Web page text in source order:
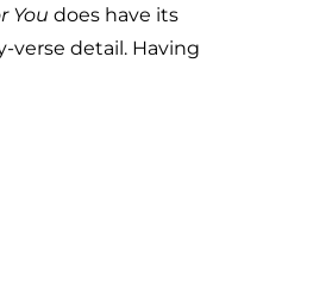
You does have its
verse detail. Having